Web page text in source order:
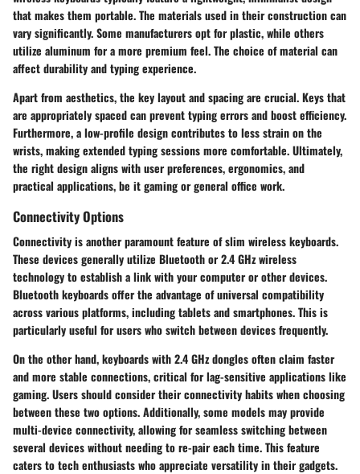
that makes them portable. The materials used in their construction can
vary significantly. Some manufacturers opt for plastic, while others
utilize aluminum for a more premium feel. The choice of material can
affect durability and typing experience.
Apart from aesthetics, the key layout and spacing are crucial. Keys that
are appropriately spaced can prevent typing errors and boost efficiency.
Furthermore, a low-profile design contributes to less strain on the
wrists, making extended typing sessions more comfortable. Ultimately,
the right design aligns with user preferences, ergonomics, and
practical applications, be it gaming or general office work.
Connectivity Options
Connectivity is another paramount feature of slim wireless keyboards.
These devices generally utilize Bluetooth or 2.4 GHz wireless
technology to establish a link with your computer or other devices.
Bluetooth keyboards offer the advantage of universal compatibility
across various platforms, including tablets and smartphones. This is
particularly useful for users who switch between devices frequently.
On the other hand, keyboards with 2.4 GHz dongles often claim faster
and more stable connections, critical for lag-sensitive applications like
gaming. Users should consider their connectivity habits when choosing
between these two options. Additionally, some models may provide
multi-device connectivity, allowing for seamless switching between
several devices without needing to re-pair each time. This feature
caters to tech enthusiasts who appreciate versatility in their gadgets.